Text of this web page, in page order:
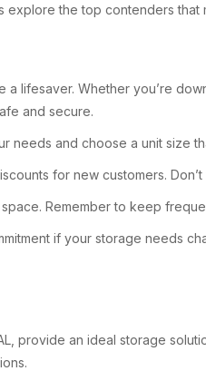
the top contenders that
lifesaver. Whether you’re
and secure.
and choose a unit size
for new customers.
Remember to keep
if your storage needs
provide an ideal storage